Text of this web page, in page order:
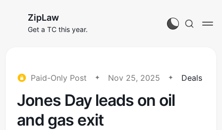
ZipLaw
Get a TC this year.
Paid-Only Post Nov 25, 2025 Deals
Jones Day leads on oil
and gas exit